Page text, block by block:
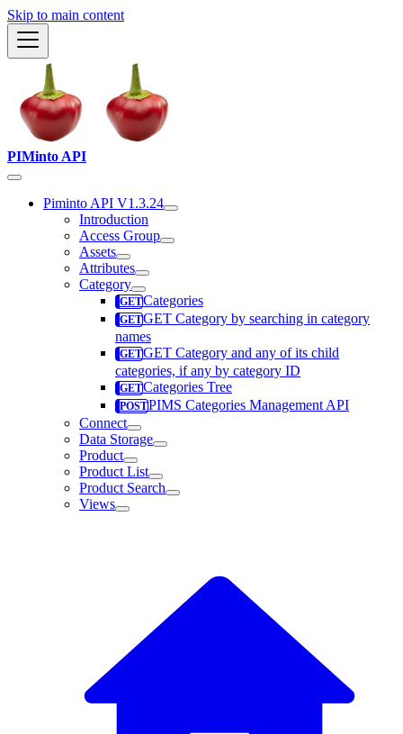
Skip to main content
PIMinto API
Piminto API V1.3.24
Introduction
Access Group
Assets
Attributes
Category
Categories
GET Category by searching in category
names
GET Category and any of its child
categories, if any by category ID
Categories Tree
PIMS Categories Management API
Connect
Data Storage
Product
Product List
Product Search
Views